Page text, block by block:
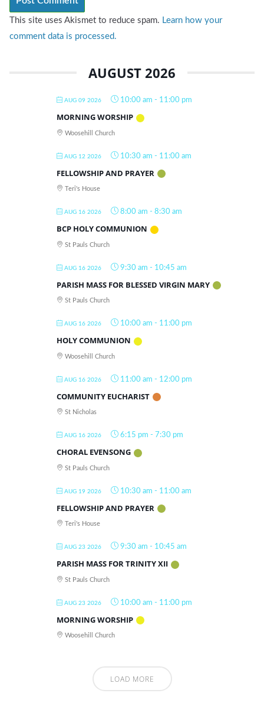
This site uses Akismet to reduce spam. Learn how your
comment data is processed.
AUGUST 2026
AUG 09 2026 10:00 am - 11:00 pm
MORNING WORSHIP
Woosehill Church
AUG 12 2026 10:30 am - 11:00 am
FELLOWSHIP AND PRAYER
Teri's House
AUG 16 2026 8:00 am - 8:30 am
BCP HOLY COMMUNION
St Pauls Church
AUG 16 2026 9:30 am - 10:45 am
PARISH MASS FOR BLESSED VIRGIN MARY
St Pauls Church
AUG 16 2026 10:00 am - 11:00 pm
HOLY COMMUNION
Woosehill Church
AUG 16 2026 11:00 am - 12:00 pm
COMMUNITY EUCHARIST
St Nicholas
AUG 16 2026 6:15 pm - 7:30 pm
CHORAL EVENSONG
St Pauls Church
AUG 19 2026 10:30 am - 11:00 am
FELLOWSHIP AND PRAYER
Teri's House
AUG 23 2026 9:30 am - 10:45 am
PARISH MASS FOR TRINITY XII
St Pauls Church
AUG 23 2026 10:00 am - 11:00 pm
MORNING WORSHIP
Woosehill Church
LOAD MORE